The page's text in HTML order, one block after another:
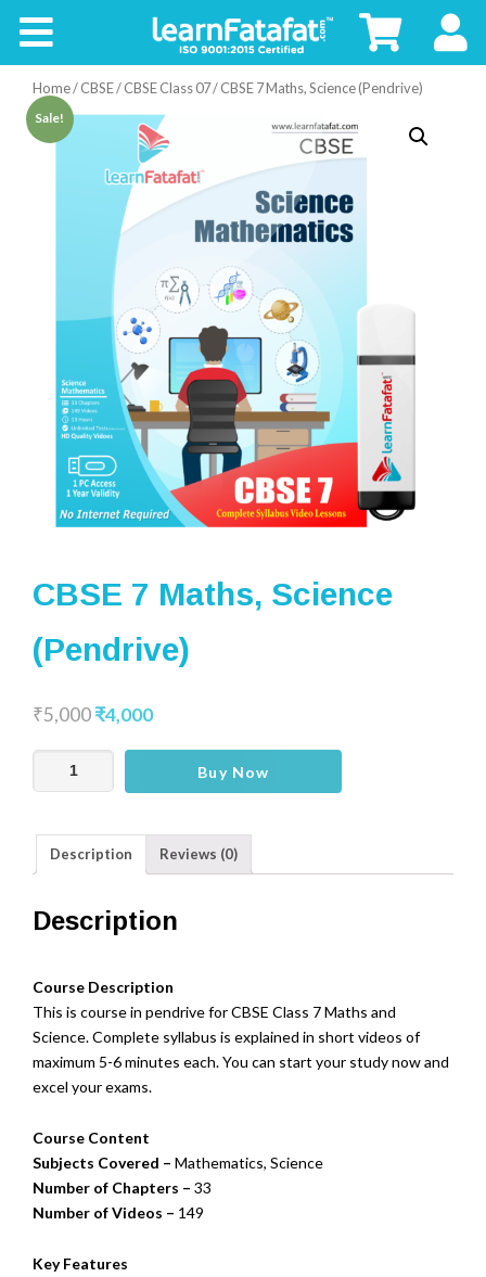
Board
Home/CBSE/CBSE Class 07/ CBSE 7 Maths, Science (Pendrive)
Sale!
CBSE 7 Maths, Science
(Pendrive)
₹5,000₹4,000
7
Science
(Pendrive)
Buy Now
Description Reviews (0)
Description
Course Description
This is course in pendrive for CBSE Class 7 Maths and
Science. Complete syllabus is explained in short videos of
maximum 5-6 minutes each. You can start your study now and
excel your exams.
Course Content
Subjects Covered – Mathematics, Science
Number of Chapters – 33
Number of Videos – 149
Key Features